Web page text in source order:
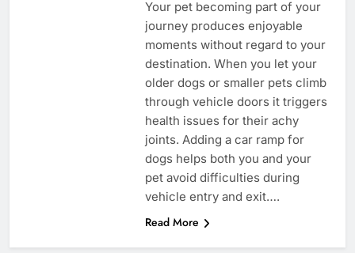
Your pet becoming part of your
journey produces enjoyable
moments without regard to your
destination. When you let your
older dogs or smaller pets climb
through vehicle doors it triggers
health issues for their achy
joints. Adding a car ramp for
dogs helps both you and your
pet avoid difficulties during
vehicle entry and exit….
Read More